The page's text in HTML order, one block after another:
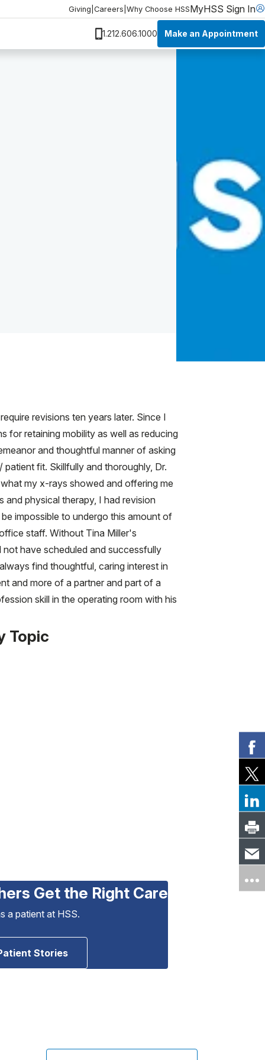
Giving Careers Why Choose HSSMyHSS Sign In
1.212.606.1000 Make an Appointment
revisions ten years later. Since I
for retaining mobility as well as reducing
and thoughtful manner of asking
fit. Skillfully and thoroughly, Dr.
my x-rays showed and offering me
and physical therapy, I had revision
impossible to undergo this amount of
staff. Without Tina Miller's
have scheduled and successfully
find thoughtful, caring interest in
and more of a partner and part of a
skill in the operating room with his
Topic
Get the Right Care
a patient at HSS.
Stories